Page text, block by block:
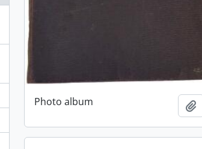
Photo album